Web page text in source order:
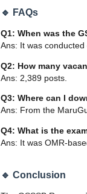
🔹 FAQs
Q1: When was the
Ans: It was conducted
Q2: How many
Ans: 2,389 posts.
Q3: Where can I
Ans: From the
Q4: What is the
Ans: It was OMR-
🔹 Conclusion